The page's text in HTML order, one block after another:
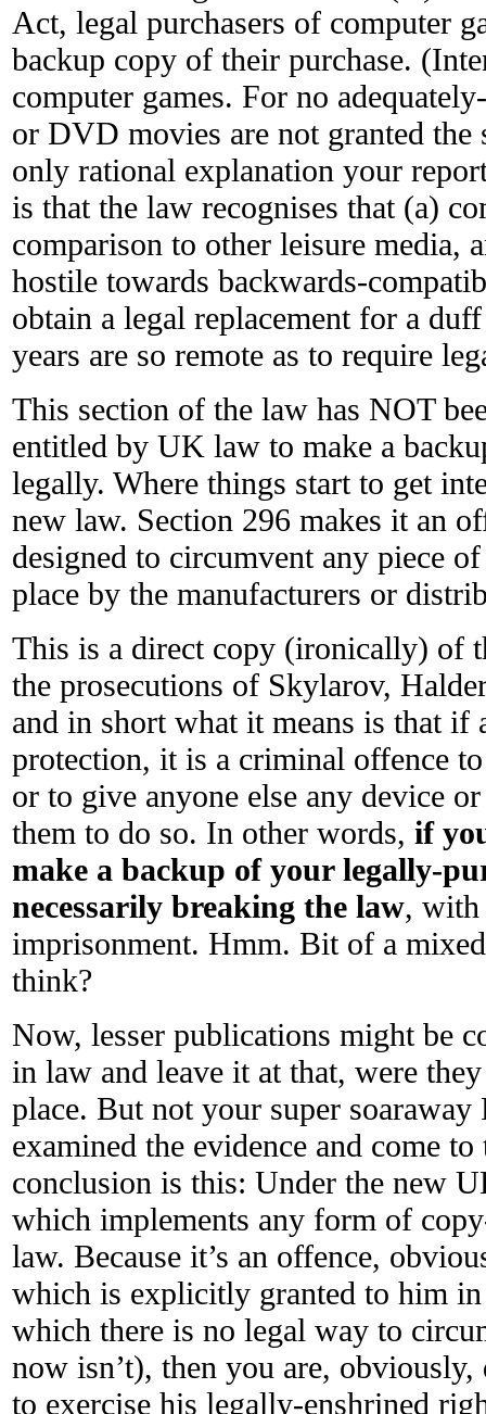
Act, legal purchasers of computer
backup copy of their purchase.
computer games. For no
or DVD movies are not granted the
only rational explanation your
is that the law recognises that (a)
comparison to other leisure media,
hostile towards backwards-
obtain a legal replacement for a
years are so remote as to require
This section of the law has NOT
entitled by UK law to make a
legally. Where things start to get
new law. Section 296 makes it an
designed to circumvent any piece
place by the manufacturers or
This is a direct copy (ironically) of
the prosecutions of Skylarov,
and in short what it means is that
protection, it is a criminal offence
or to give anyone else any device
them to do so. In other words, if
make a backup of your legally-
necessarily breaking the law, with
imprisonment. Hmm. Bit of a
think?
Now, lesser publications might be
in law and leave it at that, were
place. But not your super soaraway
examined the evidence and come
conclusion is this: Under the new
which implements any form of
law. Because it’s an offence,
which is explicitly granted to him
which there is no legal way to
now isn’t), then you are,
to exercise his legally-enshrined